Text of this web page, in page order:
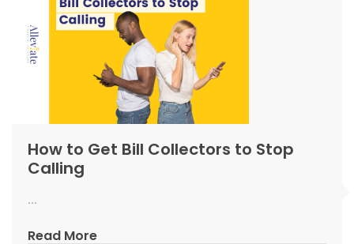
How to Get Bill Collectors to Stop
Calling
...
Read More